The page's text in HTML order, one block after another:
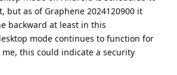
but as of Graphene 2024120900 it
backward at least in this
mode continues to function for
this could indicate a security